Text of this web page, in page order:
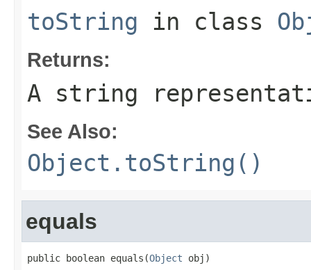
toString in class
Returns:
A string
See Also:
Object.toString()
equals
public boolean equals(Object obj)